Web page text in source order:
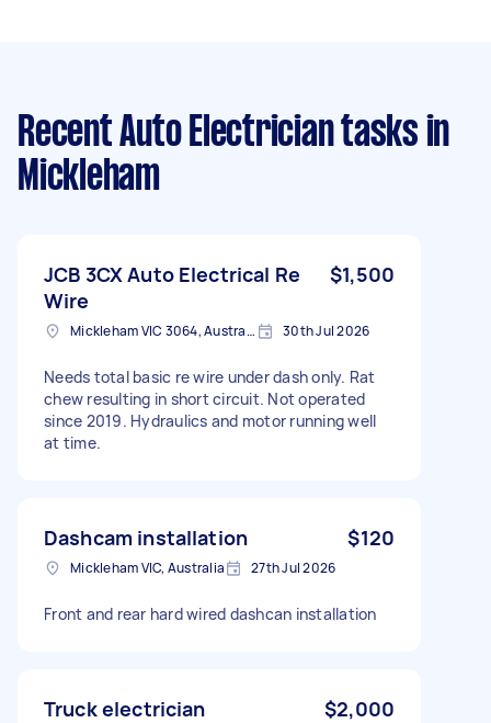
Recent Auto Electrician tasks in
Mickleham
JCB 3CX Auto Electrical Re
Wire
$1,500
Mickleham VIC 3064, Australia 30th Jul 2026
Needs total basic re wire under dash only. Rat
chew resulting in short circuit. Not operated
since 2019. Hydraulics and motor running well
at time.
Dashcam installation $120
Mickleham VIC, Australia 27th Jul 2026
Front and rear hard wired dashcan installation
Truck electrician $2,000